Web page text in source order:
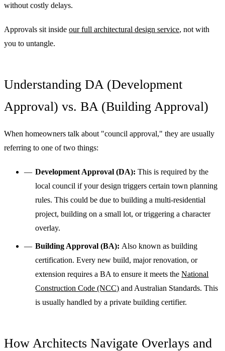
without costly delays.
Approvals sit inside our full architectural design service, not with
you to untangle.
Understanding DA (Development
Approval) vs. BA (Building Approval)
When homeowners talk about "council approval," they are usually
referring to one of two things:
Development Approval (DA): This is required by the
local council if your design triggers certain town planning
rules. This could be due to building a multi-residential
project, building on a small lot, or triggering a character
overlay.
Building Approval (BA): Also known as building
certification. Every new build, major renovation, or
extension requires a BA to ensure it meets theNational
Construction Code (NCC) and Australian Standards. This
is usually handled by a private building certifier.
How Architects Navigate Overlays and